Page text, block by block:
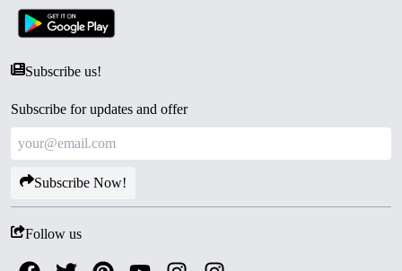
Subscribe us!
Subscribe for updates and offer
Subscribe Now!
Follow us